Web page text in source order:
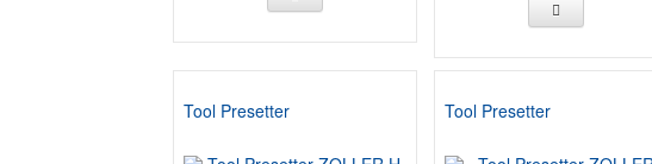
Tool Presetter Tool Presetter